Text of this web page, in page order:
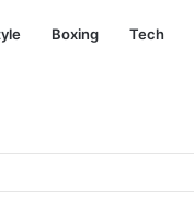
Boxing Tech